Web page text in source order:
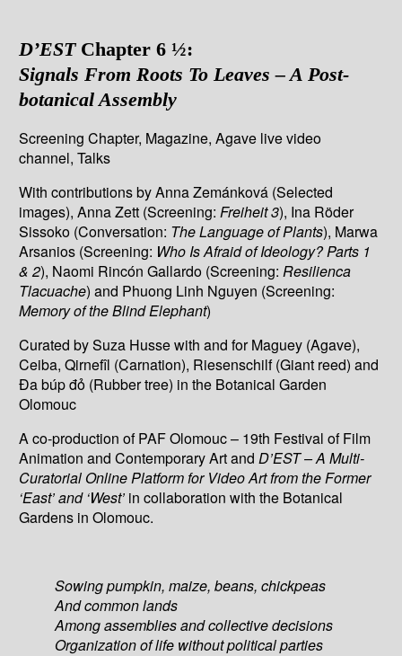
D’ESTChapter 6 ½:
Signals From Roots To Leaves – A Post-
botanical Assembly
Screening Chapter, Magazine, Agave live video
channel, Talks
With contributions by Anna Zemánková (Selected
images), Anna Zett (Screening:Freiheit 3), Ina Röder
Sissoko (Conversation: The Language of Plants), Marwa
Arsanios (Screening: Who Is Afraid of Ideology? Parts 1
& 2), Naomi Rincón Gallardo (Screening:Resilienca
Tlacuache) and Phuong Linh Nguyen (Screening:
Memory of the Blind Elephant)
Curated by Suza Husse with and for Maguey (Agave),
Ceiba, Qirnefîl (Carnation), Riesenschilf (Giant reed) and
Đa búp đỏ (Rubber tree) in the Botanical Garden
Olomouc
A co-production of PAF Olomouc – 19th Festival of Film
Animation and Contemporary Art andD’EST – A Multi-
Curatorial Online Platform for Video Art from the Former
‘East’ and ‘West’ in collaboration with the Botanical
Gardens in Olomouc.
Sowing pumpkin, maize, beans, chickpeas
And common lands
Among assemblies and collective decisions
Organization of life without political parties